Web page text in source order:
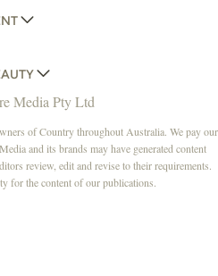
AND GARDEN
AND GARDENS
GARDEN
FOOD
FOOD
Media Pty Ltd
of Country throughout Australia. We pay our
and its brands may have generated content
review, edit and revise to their requirements.
for the content of our publications.